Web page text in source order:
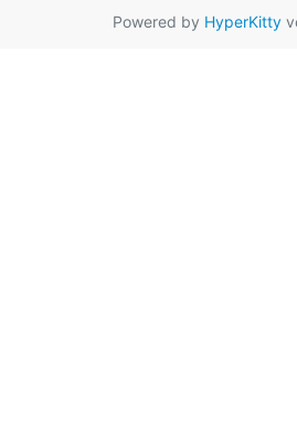
Powered by HyperKitty